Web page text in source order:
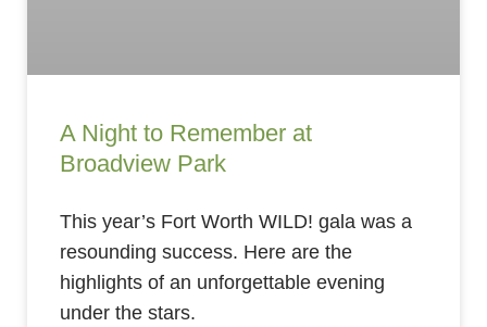
A Night to Remember at
Broadview Park
This year’s Fort Worth WILD! gala was a
resounding success. Here are the
highlights of an unforgettable evening
under the stars.